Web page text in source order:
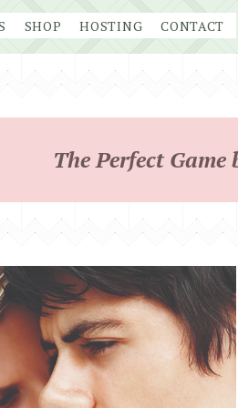
SHOP HOSTING CONTACT
The Perfect Game